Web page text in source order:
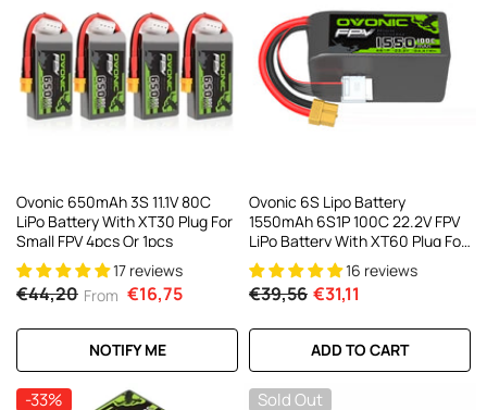
Ovonic 650mAh 3S 11.1V 80C
LiPo Battery With XT30 Plug For
Small FPV 4pcs Or 1pcs
17 reviews
€44,20 From €16,75
NOTIFY ME
Ovonic 6S Lipo Battery
1550mAh 6S1P 100C 22.2V FPV
LiPo Battery With XT60 Plug For
FPV Racing Drone Freestyle
Cinewhoop Toothpick Long
Range Drone
16 reviews
€39,56 €31,11
ADD TO CART
-33% Sold Out